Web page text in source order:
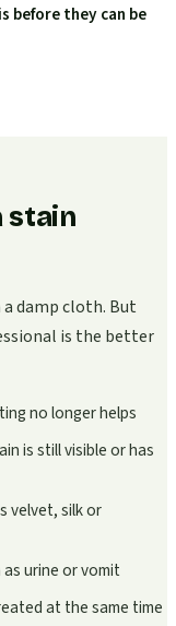
before they can be
stain
damp cloth. But
is the better
no longer helps
is still visible or has
velvet, silk or
urine or vomit
at the same time